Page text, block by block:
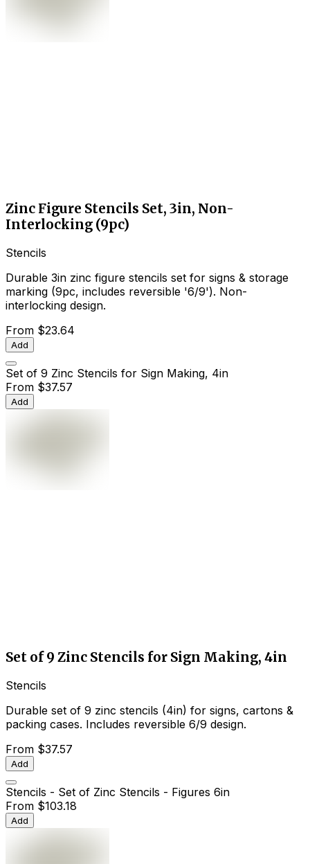
Zinc Figure Stencils Set, 3in, Non-
Interlocking (9pc)
Stencils
Durable 3in zinc figure stencils set for signs & storage
marking (9pc, includes reversible '6/9'). Non-
interlocking design.
From $23.64
Add
Set of 9 Zinc Stencils for Sign Making, 4in
From $37.57
Add
Set of 9 Zinc Stencils for Sign Making, 4in
Stencils
Durable set of 9 zinc stencils (4in) for signs, cartons &
packing cases. Includes reversible 6/9 design.
From $37.57
Add
Stencils - Set of Zinc Stencils - Figures 6in
From $103.18
Add